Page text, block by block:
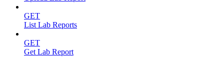
GET
List Lab Reports
GET
Get Lab Report